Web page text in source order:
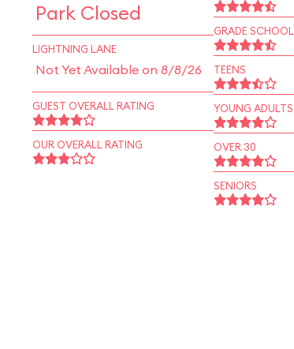
Park Closed
LIGHTNING LANE
Not Yet Available on 8/8/26
GUEST OVERALL RATING
OUR OVERALL RATING
GRADE SCHOOL
TEENS
YOUNG ADULTS
OVER 30
SENIORS